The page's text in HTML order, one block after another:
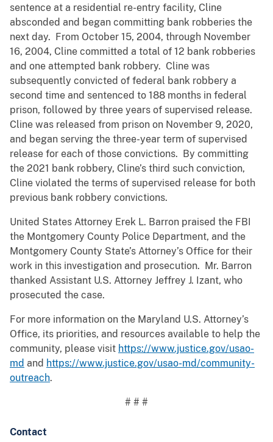
sentence at a residential re-entry facility, Cline
absconded and began committing bank robberies the
next day. From October 15, 2004, through November
16, 2004, Cline committed a total of 12 bank robberies
and one attempted bank robbery. Cline was
subsequently convicted of federal bank robbery a
second time and sentenced to 188 months in federal
prison, followed by three years of supervised release.
Cline was released from prison on November 9, 2020,
and began serving the three-year term of supervised
release for each of those convictions. By committing
the 2021 bank robbery, Cline’s third such conviction,
Cline violated the terms of supervised release for both
previous bank robbery convictions.
United States Attorney Erek L. Barron praised the FBI
the Montgomery County Police Department, and the
Montgomery County State’s Attorney’s Office for their
work in this investigation and prosecution. Mr. Barron
thanked Assistant U.S. Attorney Jeffrey J. Izant, who
prosecuted the case.
For more information on the Maryland U.S. Attorney’s
Office, its priorities, and resources available to help the
community, please visit https://www.justice.gov/usao-
md and https://www.justice.gov/usao-md/community-
outreach.
# # #
Contact